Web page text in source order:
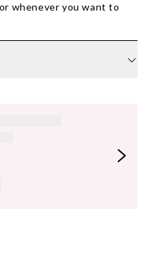
whenever you want to